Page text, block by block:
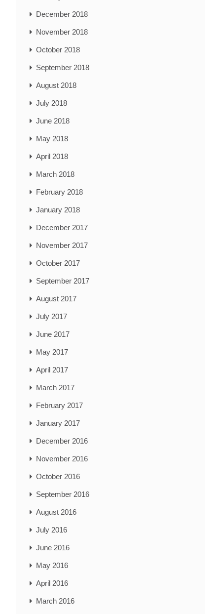
December 2018
November 2018
October 2018
September 2018
August 2018
July 2018
June 2018
May 2018
April 2018
March 2018
February 2018
January 2018
December 2017
November 2017
October 2017
September 2017
August 2017
July 2017
June 2017
May 2017
April 2017
March 2017
February 2017
January 2017
December 2016
November 2016
October 2016
September 2016
August 2016
July 2016
June 2016
May 2016
April 2016
March 2016